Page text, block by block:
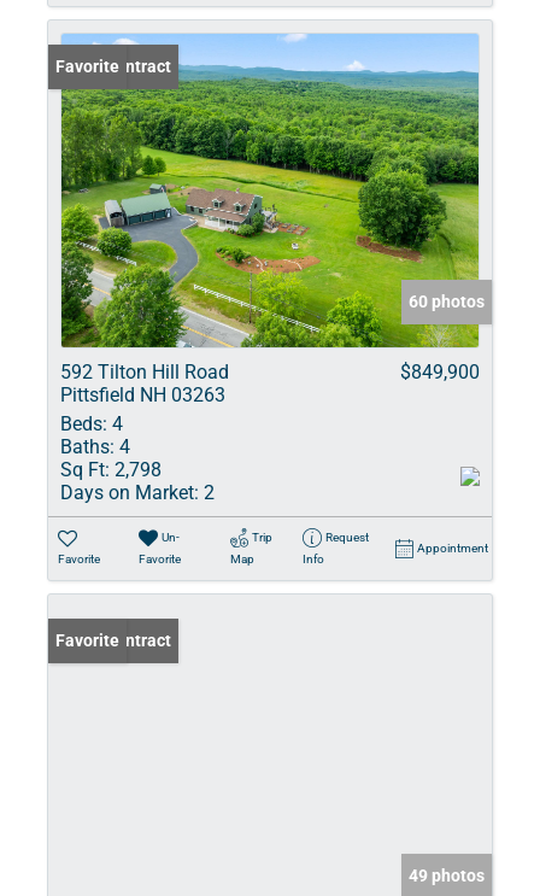
Under Contract
Favorite
60 photos
592 Tilton Hill Road
Pittsfield NH 03263
$849,900
Beds: 4
Baths: 4
Sq Ft: 2,798
Days on Market: 2
Favorite
Un-
Favorite
Trip
Map
Request
Info
Appointment
Under Contract
Favorite
49 photos